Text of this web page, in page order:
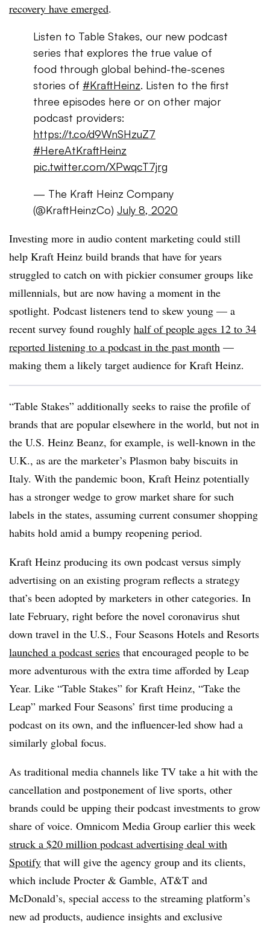
recovery have emerged.
Listen to Table Stakes, our new podcast
series that explores the true value of
food through global behind-the-scenes
stories of #KraftHeinz. Listen to the first
three episodes here or on other major
podcast providers:
https://t.co/d9WnSHzuZ7
#HereAtKraftHeinz
pic.twitter.com/XPwqcT7jrg
— The Kraft Heinz Company
(@KraftHeinzCo) July 8, 2020
Investing more in audio content marketing could still
help Kraft Heinz build brands that have for years
struggled to catch on with pickier consumer groups like
millennials, but are now having a moment in the
spotlight. Podcast listeners tend to skew young — a
recent survey found roughly half of people ages 12 to 34
reported listening to a podcast in the past month —
making them a likely target audience for Kraft Heinz.
“Table Stakes” additionally seeks to raise the profile of
brands that are popular elsewhere in the world, but not in
the U.S. Heinz Beanz, for example, is well-known in the
U.K., as are the marketer’s Plasmon baby biscuits in
Italy. With the pandemic boon, Kraft Heinz potentially
has a stronger wedge to grow market share for such
labels in the states, assuming current consumer shopping
habits hold amid a bumpy reopening period.
Kraft Heinz producing its own podcast versus simply
advertising on an existing program reflects a strategy
that’s been adopted by marketers in other categories. In
late February, right before the novel coronavirus shut
down travel in the U.S., Four Seasons Hotels and Resorts
launched a podcast series that encouraged people to be
more adventurous with the extra time afforded by Leap
Year. Like “Table Stakes” for Kraft Heinz, “Take the
Leap” marked Four Seasons’ first time producing a
podcast on its own, and the influencer-led show had a
similarly global focus.
As traditional media channels like TV take a hit with the
cancellation and postponement of live sports, other
brands could be upping their podcast investments to grow
share of voice. Omnicom Media Group earlier this week
struck a $20 million podcast advertising deal with
Spotify that will give the agency group and its clients,
which include Procter & Gamble, AT&T and
McDonald’s, special access to the streaming platform’s
new ad products, audience insights and exclusive